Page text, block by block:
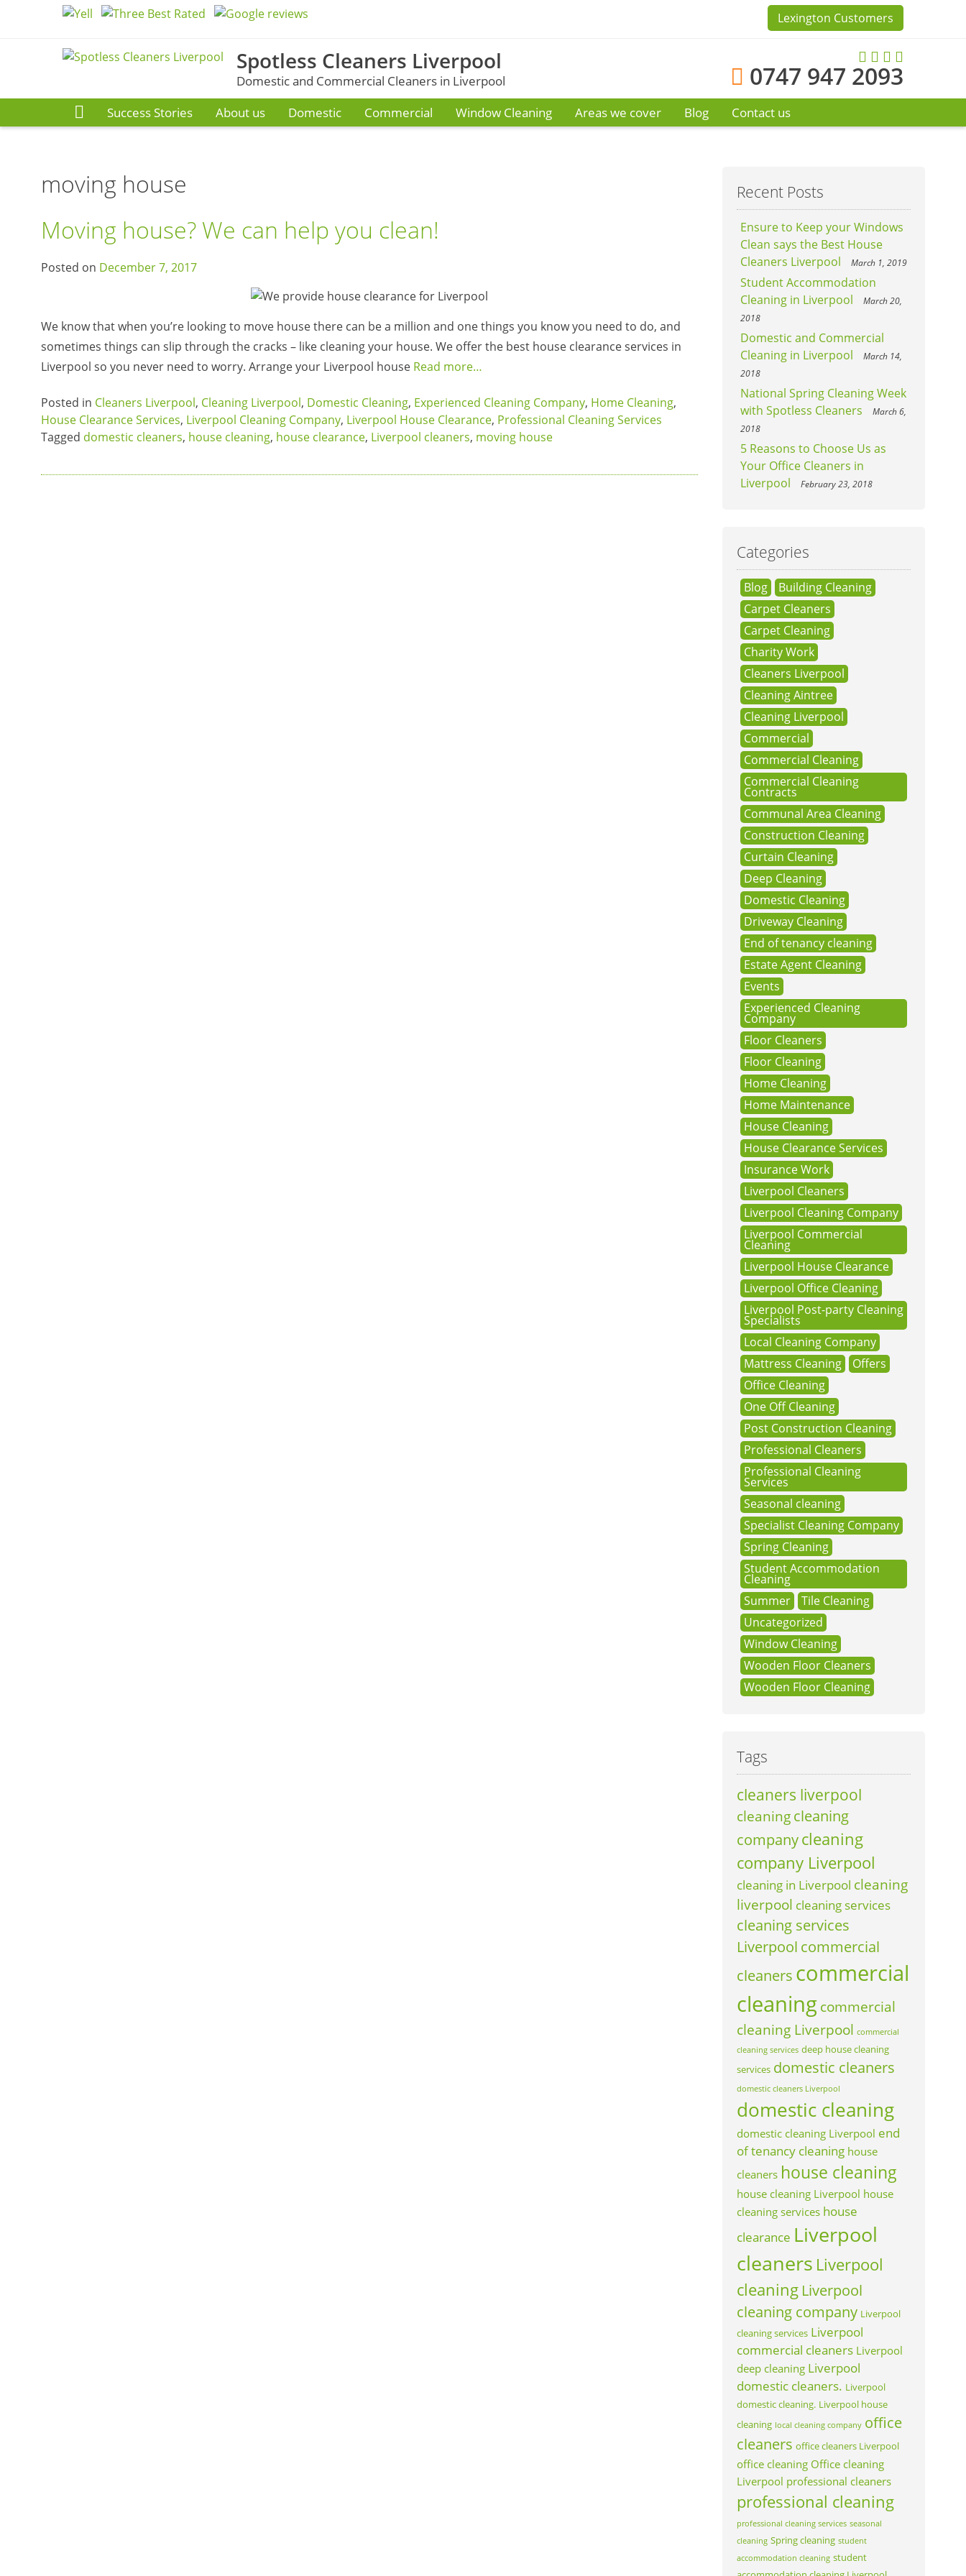
Lexington Customers
Spotless Cleaners Liverpool
Domestic and Commercial Cleaners in Liverpool 0747 947 2093
Success Stories About us Domestic Commercial Window Cleaning Areas we cover Blog Contact us
moving house
Moving house? We can help you clean!
Posted on December 7, 2017
We know that when you’re looking to move house there can be a million and one things you know you need to do, and
sometimes things can slip through the cracks – like cleaning your house. We offer the best house clearance services in
Liverpool so you never need to worry. Arrange your Liverpool house Read more…
Posted in Cleaners Liverpool, Cleaning Liverpool, Domestic Cleaning, Experienced Cleaning Company, Home Cleaning,
House Clearance Services, Liverpool Cleaning Company, Liverpool House Clearance, Professional Cleaning Services
Tagged domestic cleaners, house cleaning, house clearance, Liverpool cleaners, moving house
Recent Posts
Ensure to Keep your Windows
Clean says the Best House
Cleaners Liverpool
March 1, 2019
Student Accommodation
Cleaning in Liverpool
March 20,
2018
Domestic and Commercial
Cleaning in Liverpool
March 14,
2018
National Spring Cleaning Week
with Spotless Cleaners
March 6,
2018
5 Reasons to Choose Us as
Your Office Cleaners in
Liverpool
February 23, 2018
Categories
Blog
Building Cleaning
Carpet Cleaners
Carpet Cleaning
Charity Work
Cleaners Liverpool
Cleaning Aintree
Cleaning Liverpool
Commercial
Commercial Cleaning
Commercial Cleaning
Contracts
Communal Area Cleaning
Construction Cleaning
Curtain Cleaning
Deep Cleaning
Domestic Cleaning
Driveway Cleaning
End of tenancy cleaning
Estate Agent Cleaning
Events
Experienced Cleaning
Company
Floor Cleaners
Floor Cleaning
Home Cleaning
Home Maintenance
House Cleaning
House Clearance Services
Insurance Work
Liverpool Cleaners
Liverpool Cleaning Company
Liverpool Commercial
Cleaning
Liverpool House Clearance
Liverpool Office Cleaning
Liverpool Post-party Cleaning
Specialists
Local Cleaning Company
Mattress Cleaning
Offers
Office Cleaning
One Off Cleaning
Post Construction Cleaning
Professional Cleaners
Professional Cleaning
Services
Seasonal cleaning
Specialist Cleaning Company
Spring Cleaning
Student Accommodation
Cleaning
Summer
Tile Cleaning
Uncategorized
Window Cleaning
Wooden Floor Cleaners
Wooden Floor Cleaning
Tags
cleaners liverpool
cleaning cleaning
companycleaning
company Liverpool
cleaning in Liverpool cleaning
liverpool cleaning services
cleaning services
Liverpool commercial
cleaners commercial
cleaning commercial
cleaning Liverpool commercial
cleaning services deep house cleaning
services domestic cleaners
domestic cleaners Liverpool
domestic cleaning
domestic cleaning Liverpool end
of tenancy cleaning house
cleaners house cleaning
house cleaning Liverpool house
cleaning services house
clearance Liverpool
cleaners Liverpool
cleaning Liverpool
cleaning company Liverpool
cleaning services Liverpool
commercial cleaners Liverpool
deep cleaning Liverpool
domestic cleaners. Liverpool
domestic cleaning. Liverpool house
cleaning local cleaning company office
cleaners office cleaners Liverpool
office cleaning Office cleaning
Liverpool professional cleaners
professional cleaning
professional cleaning services seasonal
cleaning Spring cleaning student
accommodation cleaning student